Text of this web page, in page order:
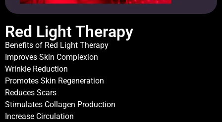
Red Light Therapy
Benefits of Red Light Therapy
Improves Skin Complexion
Wrinkle Reduction
Promotes Skin Regeneration
Reduces Scars
Stimulates Collagen Production
Increase Circulation